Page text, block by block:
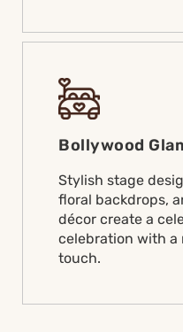
Bollywood
Stylish stage
floral backdrops,
décor create a
celebration with a
touch.